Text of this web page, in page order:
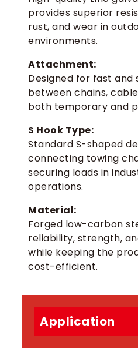
provides superior
rust, and wear in
environments.
Attachment:
Designed for fast
between chains,
both temporary and
S Hook Type:
Standard S-shaped
connecting towing
securing loads in
operations.
Material:
Forged low-carbon
reliability, strength,
while keeping the
cost-efficient.
Application